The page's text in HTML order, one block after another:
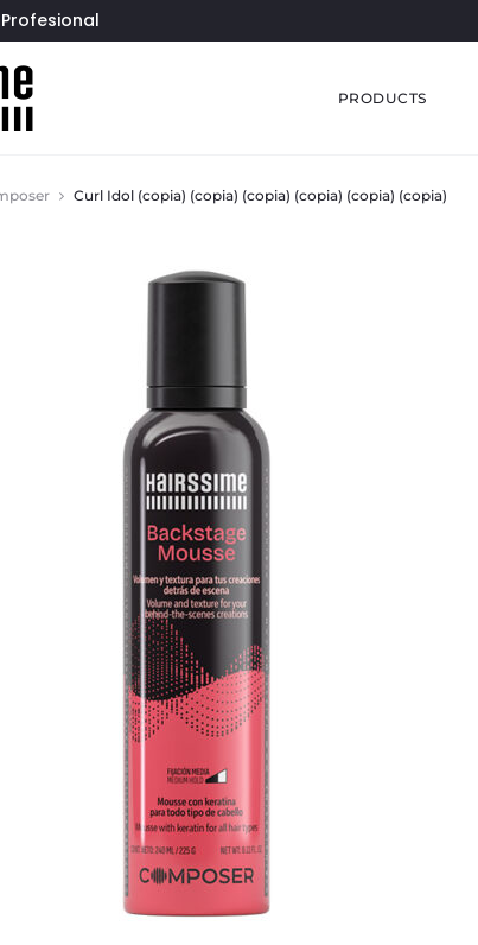
PRODUCTS
Curl Idol (copia) (copia) (copia) (copia) (copia) (copia)